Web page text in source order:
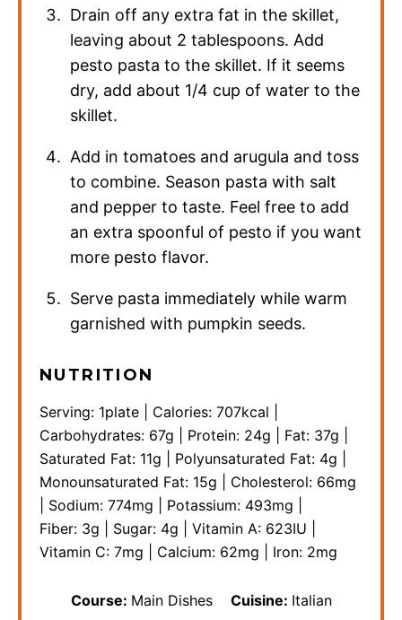
Drain off any extra fat in the skillet,
leaving about 2 tablespoons. Add
pesto pasta to the skillet. If it seems
dry, add about 1/4 cup of water to the
skillet.
Add in tomatoes and arugula and toss
to combine. Season pasta with salt
and pepper to taste. Feel free to add
an extra spoonful of pesto if you want
more pesto flavor.
Serve pasta immediately while warm
garnished with pumpkin seeds.
NUTRITION
Serving: 1plate Calories: 707kcal
Carbohydrates: 67g Protein: 24g Fat: 37g
Saturated Fat: 11g Polyunsaturated Fat: 4g
Monounsaturated Fat: 15g Cholesterol: 66mg
Sodium: 774mg Potassium: 493mg
Fiber: 3g Sugar: 4g Vitamin A: 623IU
Vitamin C: 7mg Calcium: 62mg Iron: 2mg
Course: Main Dishes Cuisine: Italian